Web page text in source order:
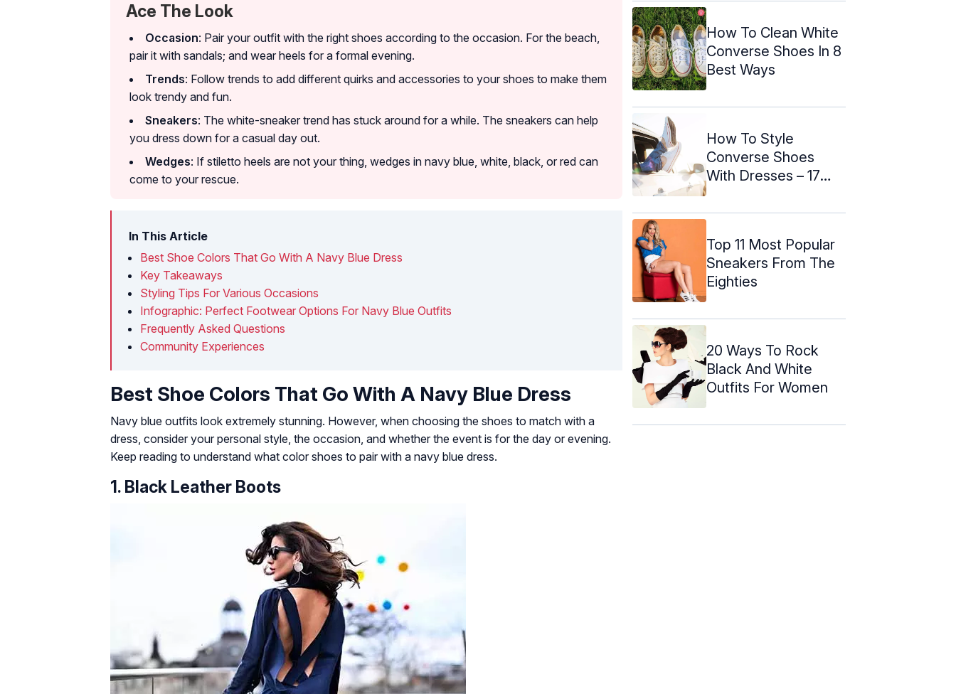
Ace The Look
Occasion: Pair your outfit with the right shoes according to the occasion. For the beach,
pair it with sandals; and wear heels for a formal evening.
Trends: Follow trends to add different quirks and accessories to your shoes to make them
look trendy and fun.
Sneakers: The white-sneaker trend has stuck around for a while. The sneakers can help
you dress down for a casual day out.
Wedges: If stiletto heels are not your thing, wedges in navy blue, white, black, or red can
come to your rescue.
In This Article
Best Shoe Colors That Go With A Navy Blue Dress
Key Takeaways
Styling Tips For Various Occasions
Infographic: Perfect Footwear Options For Navy Blue Outfits
Frequently Asked Questions
Community Experiences
Best Shoe Colors That Go With A Navy Blue Dress
Navy blue outfits look extremely stunning. However, when choosing the shoes to match with a
dress, consider your personal style, the occasion, and whether the event is for the day or evening.
Keep reading to understand what color shoes to pair with a navy blue dress.
1. Black Leather Boots
How To Clean White
Converse Shoes In 8
Best Ways
How To Style
Converse Shoes
With Dresses – 17
Top 11 Most Popular
Sneakers From The
Eighties
20 Ways To Rock
Black And White
Outfits For Women